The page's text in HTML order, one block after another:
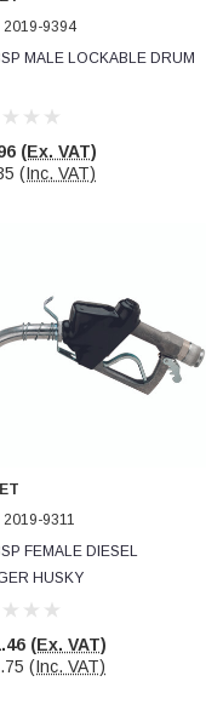
2019-9394
MALE LOCKABLE DRUM
(Ex. VAT)
(Inc. VAT)
2019-9311
FEMALE DIESEL
HUSKY
(Ex. VAT)
(Inc. VAT)